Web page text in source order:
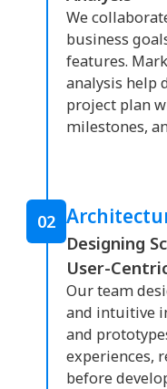
We
business
features.
analysis help
project plan
milestones,
02
Designing
User-
Our team
and intuitive
and
experiences,
before